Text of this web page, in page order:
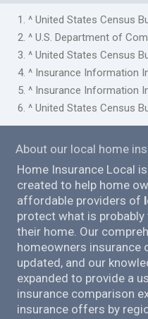
1. ^ United States Census
2. ^ U.S. Department of
3. ^ United States Census
4. ^ Insurance Information
5. ^ Insurance Information
6. ^ United States Census
About our local home
Home Insurance Local
created to help home
affordable providers of
protect what is
their home. Our
homeowners insurance
updated, and our
expanded to provide a
insurance comparison
insurance offers by